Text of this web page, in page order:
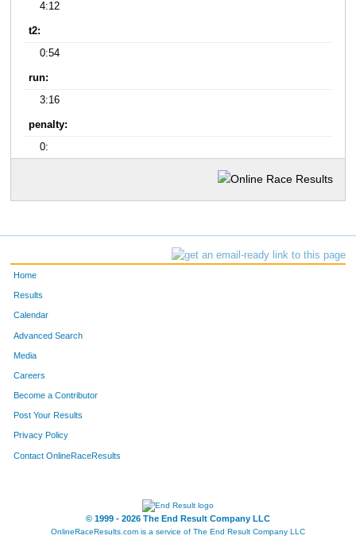
4:12
t2:
0:54
run:
3:16
penalty:
0:
Home
Results
Calendar
Advanced Search
Media
Careers
Become a Contributor
Post Your Results
Privacy Policy
Contact OnlineRaceResults
© 1999 - 2026 The End Result Company LLC
OnlineRaceResults.com is a service of The End Result Company LLC